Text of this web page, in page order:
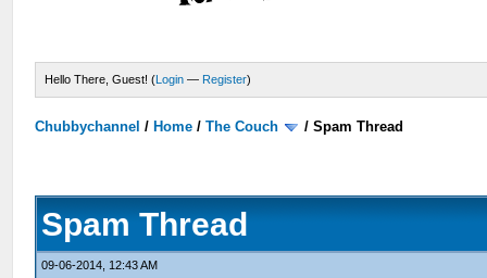
Hello There, Guest! (Login — Register)
Chubbychannel / Home /The Couch /Spam Thread
Spam Thread
09-06-2014, 12:43 AM